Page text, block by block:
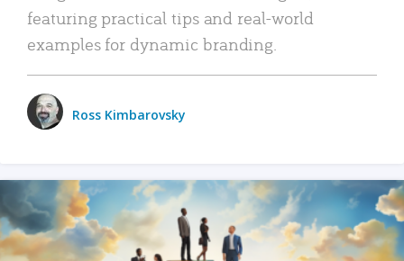
featuring practical tips and real-world
examples for dynamic branding.
Ross Kimbarovsky